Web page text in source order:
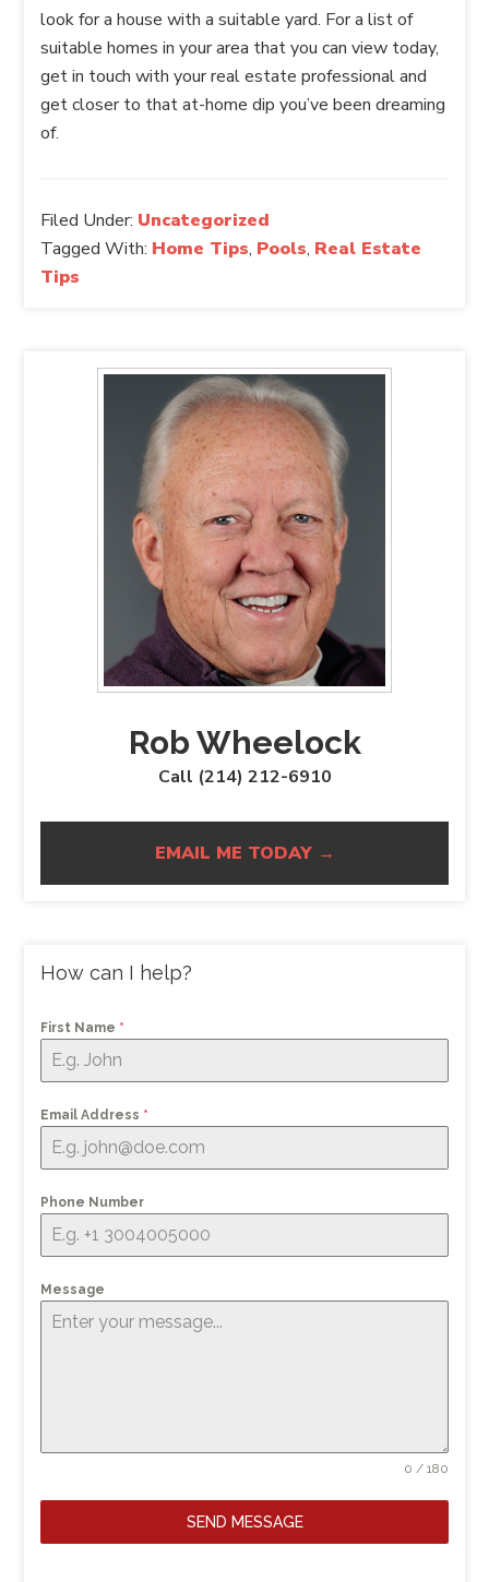
look for a house with a suitable yard. For a list of
suitable homes in your area that you can view today,
get in touch with your real estate professional and
get closer to that at-home dip you’ve been dreaming
of.
Filed Under: Uncategorized
Tagged With: Home Tips, Pools, Real Estate
Tips
Rob Wheelock
Call (214) 212-6910
EMAIL ME TODAY →
How can I help?
First Name *
Email Address *
Phone Number
Message
0 / 180
SEND MESSAGE